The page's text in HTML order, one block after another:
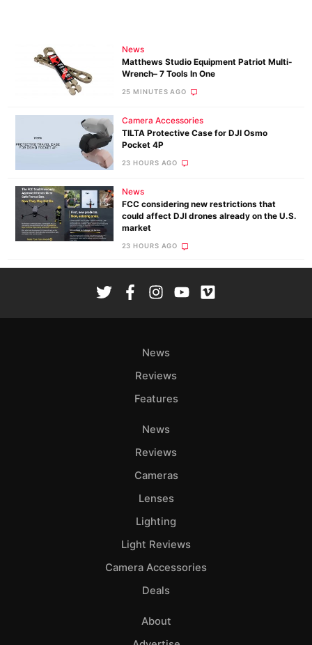
News
Matthews Studio Equipment Patriot Multi-
Wrench– 7 Tools In One
25 MINUTES AGO
Camera Accessories
TILTA Protective Case for DJI Osmo
Pocket 4P
23 HOURS AGO
News
FCC considering new restrictions that
could affect DJI drones already on the U.S.
market
23 HOURS AGO
News
Reviews
Features
News
Reviews
Cameras
Lenses
Lighting
Light Reviews
Camera Accessories
Deals
About